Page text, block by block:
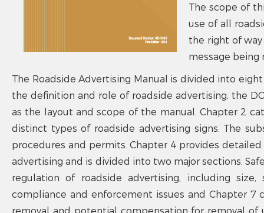
The scope of
use of all
the right of
message being
The Roadside Advertising Manual is divided into
the definition and role of roadside advertising, the
as the layout and scope of the manual. Chapter 2
distinct types of roadside advertising signs. The
procedures and permits. Chapter 4 provides
advertising and is divided into two major sections:
regulation of roadside advertising, including
compliance and enforcement issues and Chapter 7